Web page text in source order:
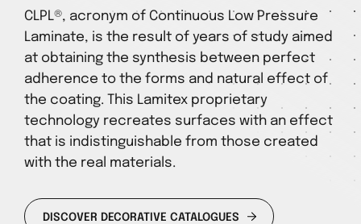
CLPL®, acronym of Continuous Low Pressure
Laminate, is the result of years of study aimed
at obtaining the synthesis between perfect
adherence to the forms and natural effect of
the coating. This Lamitex proprietary
technology recreates surfaces with an effect
that is indistinguishable from those created
with the real materials.
DISCOVER DECORATIVE CATALOGUES